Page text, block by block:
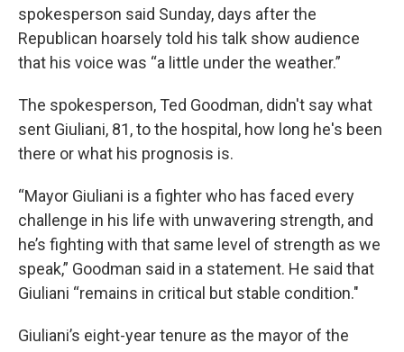
spokesperson said Sunday, days after the
Republican hoarsely told his talk show audience
that his voice was “a little under the weather.”
The spokesperson, Ted Goodman, didn't say what
sent Giuliani, 81, to the hospital, how long he's been
there or what his prognosis is.
“Mayor Giuliani is a fighter who has faced every
challenge in his life with unwavering strength, and
he’s fighting with that same level of strength as we
speak,” Goodman said in a statement. He said that
Giuliani “remains in critical but stable condition."
Giuliani’s eight-year tenure as the mayor of the